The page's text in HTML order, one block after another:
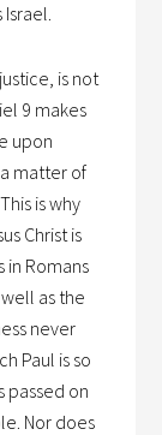
is not
9 makes
upon
matter of
is why
Christ is
in Romans
as the
never
Paul is so
passed on
Nor does